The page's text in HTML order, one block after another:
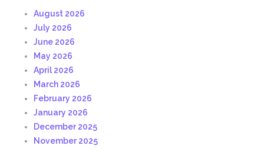
August 2026
July 2026
June 2026
May 2026
April 2026
March 2026
February 2026
January 2026
December 2025
November 2025